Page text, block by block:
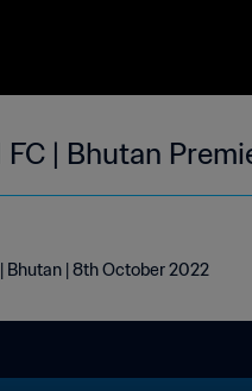
| Bhutan
Bhutan | 8th October 2022